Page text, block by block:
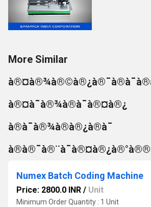
More Similar
à®¤à¯à®¾à®à¯à®¤à®¿
à®à¯à®¾à®à®¿à®à¯
Numex Batch Coding Machine
Price: 2800.0 INR / Unit
Minimum Order Quantity : 1 Unit